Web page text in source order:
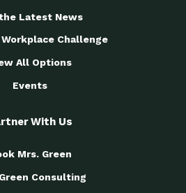
Latest News
Challenge
All Options
Events
With Us
Mrs. Green
Consulting